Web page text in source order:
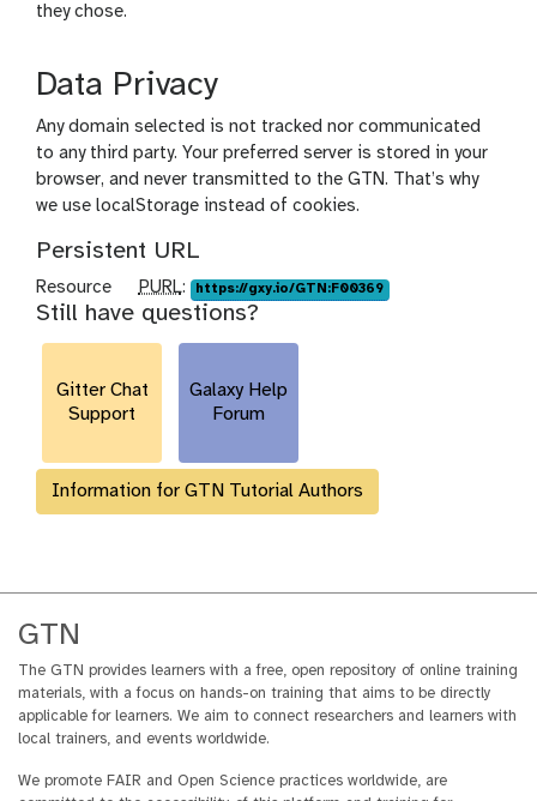
they chose.
Data Privacy
Any domain selected is not tracked nor communicated
to any third party. Your preferred server is stored in your
browser, and never transmitted to the GTN. That’s why
we use localStorage instead of cookies.
Persistent URL
Resource
p
u
r
PURL: https://gxy.io/GTN:F00369
Still have questions?
Gitter Chat
Support
Galaxy Help
Forum
Information for GTN Tutorial Authors
GTN
The GTN provides learners with a free, open repository of online training
materials, with a focus on hands-on training that aims to be directly
applicable for learners. We aim to connect researchers and learners with
local trainers, and events worldwide.
We promote FAIR and Open Science practices worldwide, are